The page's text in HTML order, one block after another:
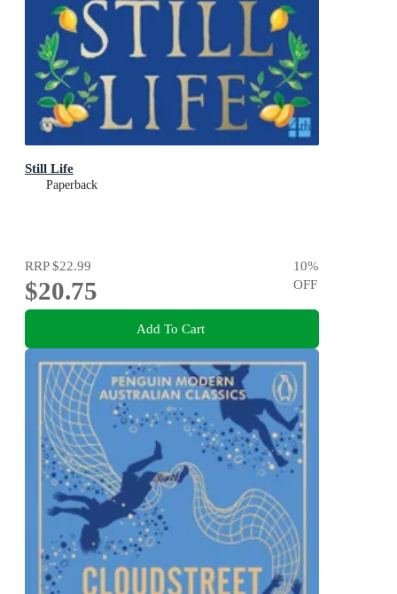
Still Life
Paperback
RRP$22.99
$20.75
10%
OFF
Add To Cart